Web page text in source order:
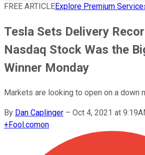
FREE ARTICLEExplore Premium
Tesla Sets Delivery
Nasdaq Stock Was the
Winner Monday
Markets are looking to open on a down
By Dan Caplinger – Oct 4, 2021 at
+Fool.comon